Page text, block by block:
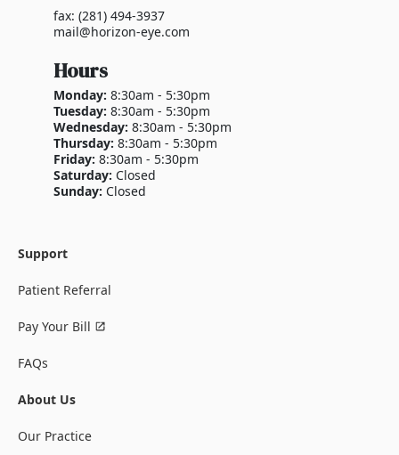
fax: (281) 494-3937
mail@horizon-eye.com
Hours
Monday: 8:30am - 5:30pm
Tuesday: 8:30am - 5:30pm
Wednesday: 8:30am - 5:30pm
Thursday: 8:30am - 5:30pm
Friday: 8:30am - 5:30pm
Saturday: Closed
Sunday: Closed
Support
Patient Referral
Pay Your Bill
FAQs
About Us
Our Practice